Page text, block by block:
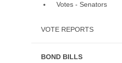
Votes - Senators
VOTE REPORTS
BOND BILLS